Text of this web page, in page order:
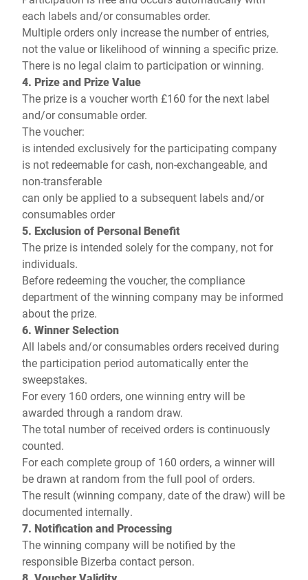
each labels and/or consumables order.
Multiple orders only increase the number of entries,
not the value or likelihood of winning a specific prize.
There is no legal claim to participation or winning.
4. Prize and Prize Value
The prize is a voucher worth £160 for the next label
and/or consumable order.
The voucher:
is intended exclusively for the participating company
is not redeemable for cash, non-exchangeable, and
non-transferable
can only be applied to a subsequent labels and/or
consumables order
5. Exclusion of Personal Benefit
The prize is intended solely for the company, not for
individuals.
Before redeeming the voucher, the compliance
department of the winning company may be informed
about the prize.
6. Winner Selection
All labels and/or consumables orders received during
the participation period automatically enter the
sweepstakes.
For every 160 orders, one winning entry will be
awarded through a random draw.
The total number of received orders is continuously
counted.
For each complete group of 160 orders, a winner will
be drawn at random from the full pool of orders.
The result (winning company, date of the draw) will be
documented internally.
7. Notification and Processing
The winning company will be notified by the
responsible Bizerba contact person.